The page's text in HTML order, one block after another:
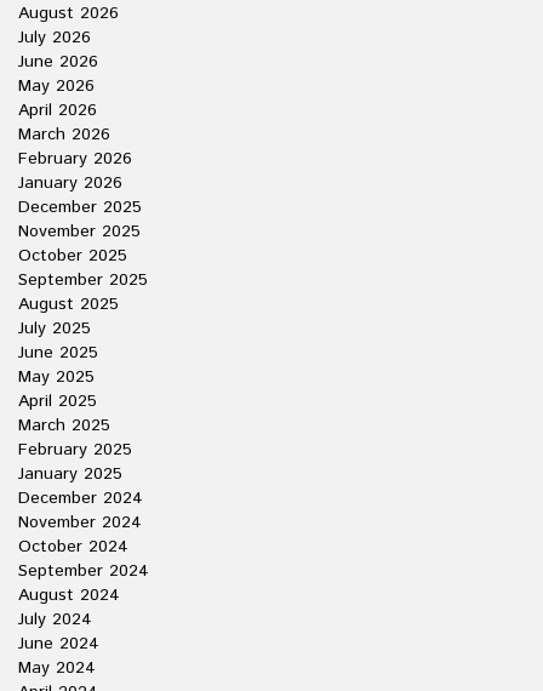
August 2026
July 2026
June 2026
May 2026
April 2026
March 2026
February 2026
January 2026
December 2025
November 2025
October 2025
September 2025
August 2025
July 2025
June 2025
May 2025
April 2025
March 2025
February 2025
January 2025
December 2024
November 2024
October 2024
September 2024
August 2024
July 2024
June 2024
May 2024